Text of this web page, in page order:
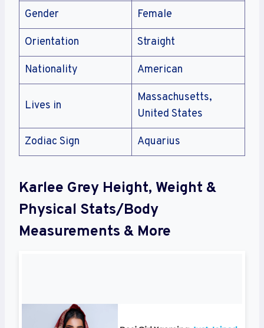
Gender Female
Orientation Straight
Nationality American
Lives in
Massachusetts,
United States
Zodiac Sign Aquarius
Karlee Grey Height, Weight &
Physical Stats/Body
Measurements & More